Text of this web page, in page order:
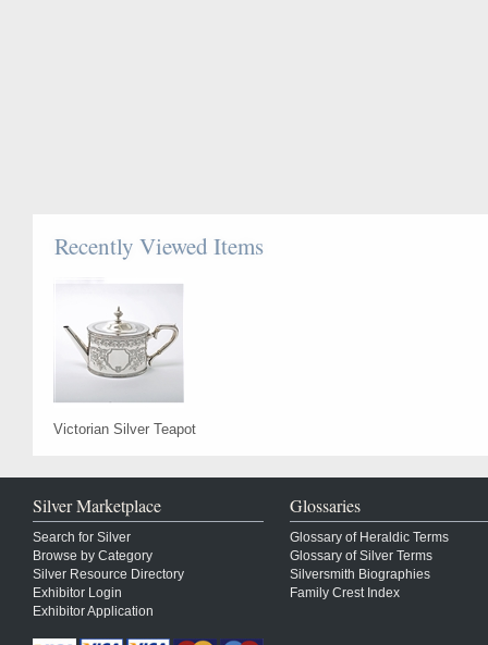
Recently Viewed Items
Victorian Silver Teapot
Silver Marketplace
Search for Silver
Browse by Category
Silver Resource Directory
Exhibitor Login
Exhibitor Application
Glossaries
Glossary of Heraldic Terms
Glossary of Silver Terms
Silversmith Biographies
Family Crest Index